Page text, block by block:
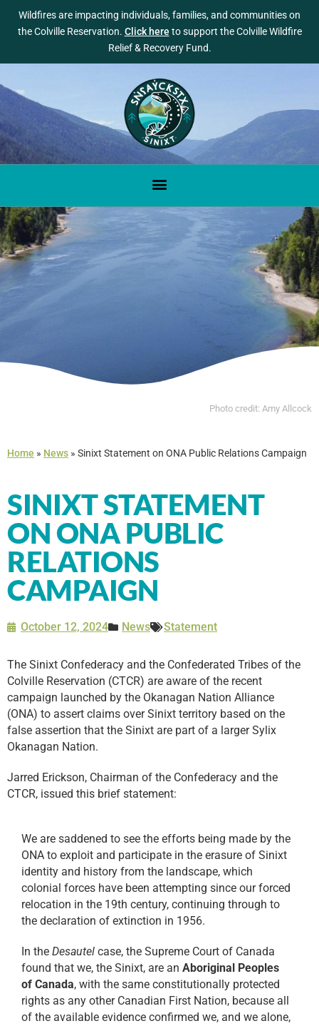
Wildfires are impacting individuals, families, and communities on
the Colville Reservation. Click here to support the Colville Wildfire
Relief & Recovery Fund.
Photo credit: Amy Allcock
Home » News » Sinixt Statement on ONA Public Relations Campaign
SINIXT STATEMENT
ON ONA PUBLIC
RELATIONS
CAMPAIGN
October 12, 2024 News Statement
The Sinixt Confederacy and the Confederated Tribes of the
Colville Reservation (CTCR) are aware of the recent
campaign launched by the Okanagan Nation Alliance
(ONA) to assert claims over Sinixt territory based on the
false assertion that the Sinixt are part of a larger Sylix
Okanagan Nation.
Jarred Erickson, Chairman of the Confederacy and the
CTCR, issued this brief statement:
We are saddened to see the efforts being made by the
ONA to exploit and participate in the erasure of Sinixt
identity and history from the landscape, which
colonial forces have been attempting since our forced
relocation in the 19th century, continuing through to
the declaration of extinction in 1956.
In the Desautel case, the Supreme Court of Canada
found that we, the Sinixt, are an Aboriginal Peoples
of Canada, with the same constitutionally protected
rights as any other Canadian First Nation, because all
of the available evidence confirmed we, and we alone,